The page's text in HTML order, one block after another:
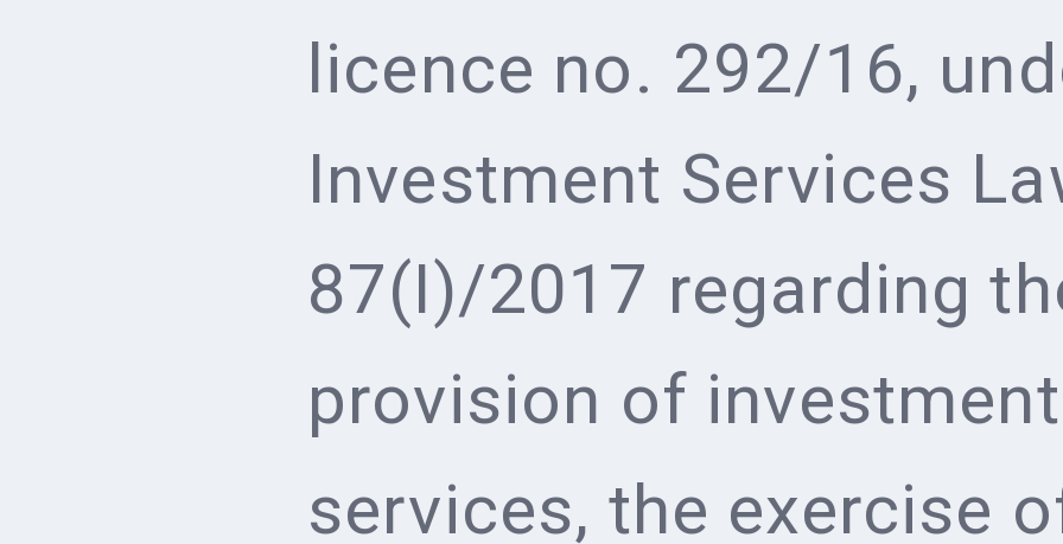
licence no. 292/16,
Investment Services
87(I)/2017 regarding
provision of investment
services, the exercise